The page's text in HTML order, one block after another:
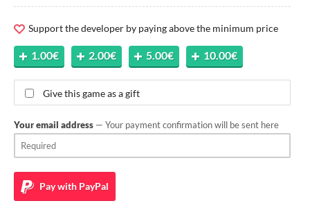
Support the developer by paying above the minimum price
1.00€ 2.00€ 5.00€ 10.00€
Give this game as a gift
Your email address — Your payment confirmation will be sent here
Pay with PayPal